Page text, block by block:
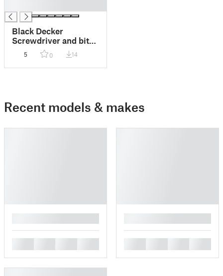
Black Decker
Screwdriver and bits
Holder for HSW
5 0 14
Recent models & makes